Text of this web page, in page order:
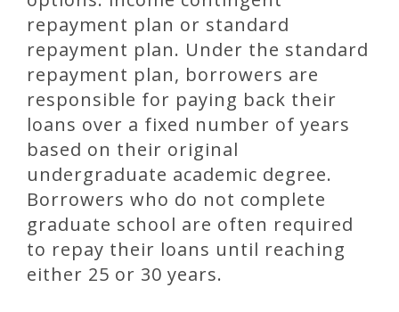
repayment plan or standard
repayment plan. Under the standard
repayment plan, borrowers are
responsible for paying back their
loans over a fixed number of years
based on their original
undergraduate academic degree.
Borrowers who do not complete
graduate school are often required
to repay their loans until reaching
either 25 or 30 years.